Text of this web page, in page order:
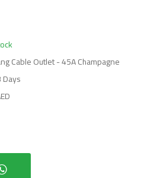
Cable Outlet - 45A Champagne